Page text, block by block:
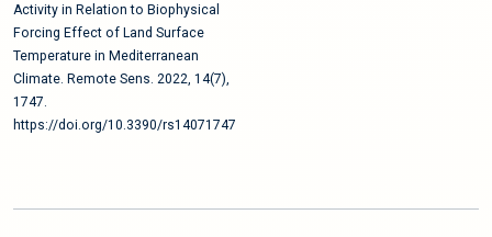
Activity in Relation to Biophysical
Forcing Effect of Land Surface
Temperature in Mediterranean
Climate. Remote Sens. 2022, 14(7),
1747.
https://doi.org/10.3390/rs14071747